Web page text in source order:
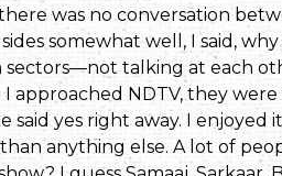
was no con­versation
somewhat well, I said,
talking at each
NDTV, they were
yes right away. I enjoyed
anything else. A lot of